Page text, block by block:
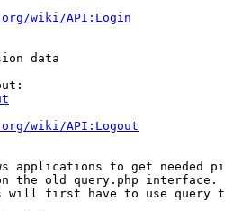
wiki/API:Login
data
wiki/API:Logout
applications to get needed
the old query.php interface.
will first have to use query